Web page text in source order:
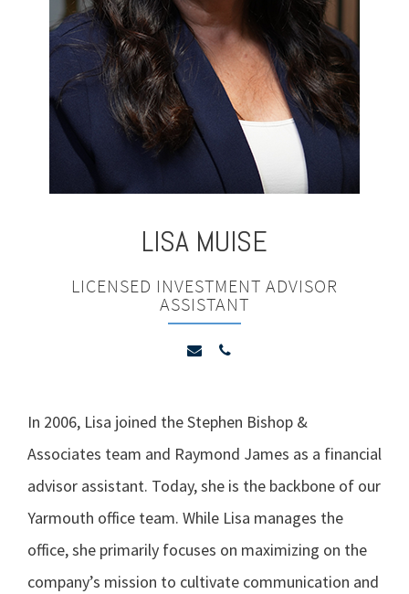
LISA MUISE
LICENSED INVESTMENT ADVISOR
ASSISTANT
In 2006, Lisa joined the Stephen Bishop &
Associates team and Raymond James as a financial
advisor assistant. Today, she is the backbone of our
Yarmouth office team. While Lisa manages the
office, she primarily focuses on maximizing on the
company’s mission to cultivate communication and